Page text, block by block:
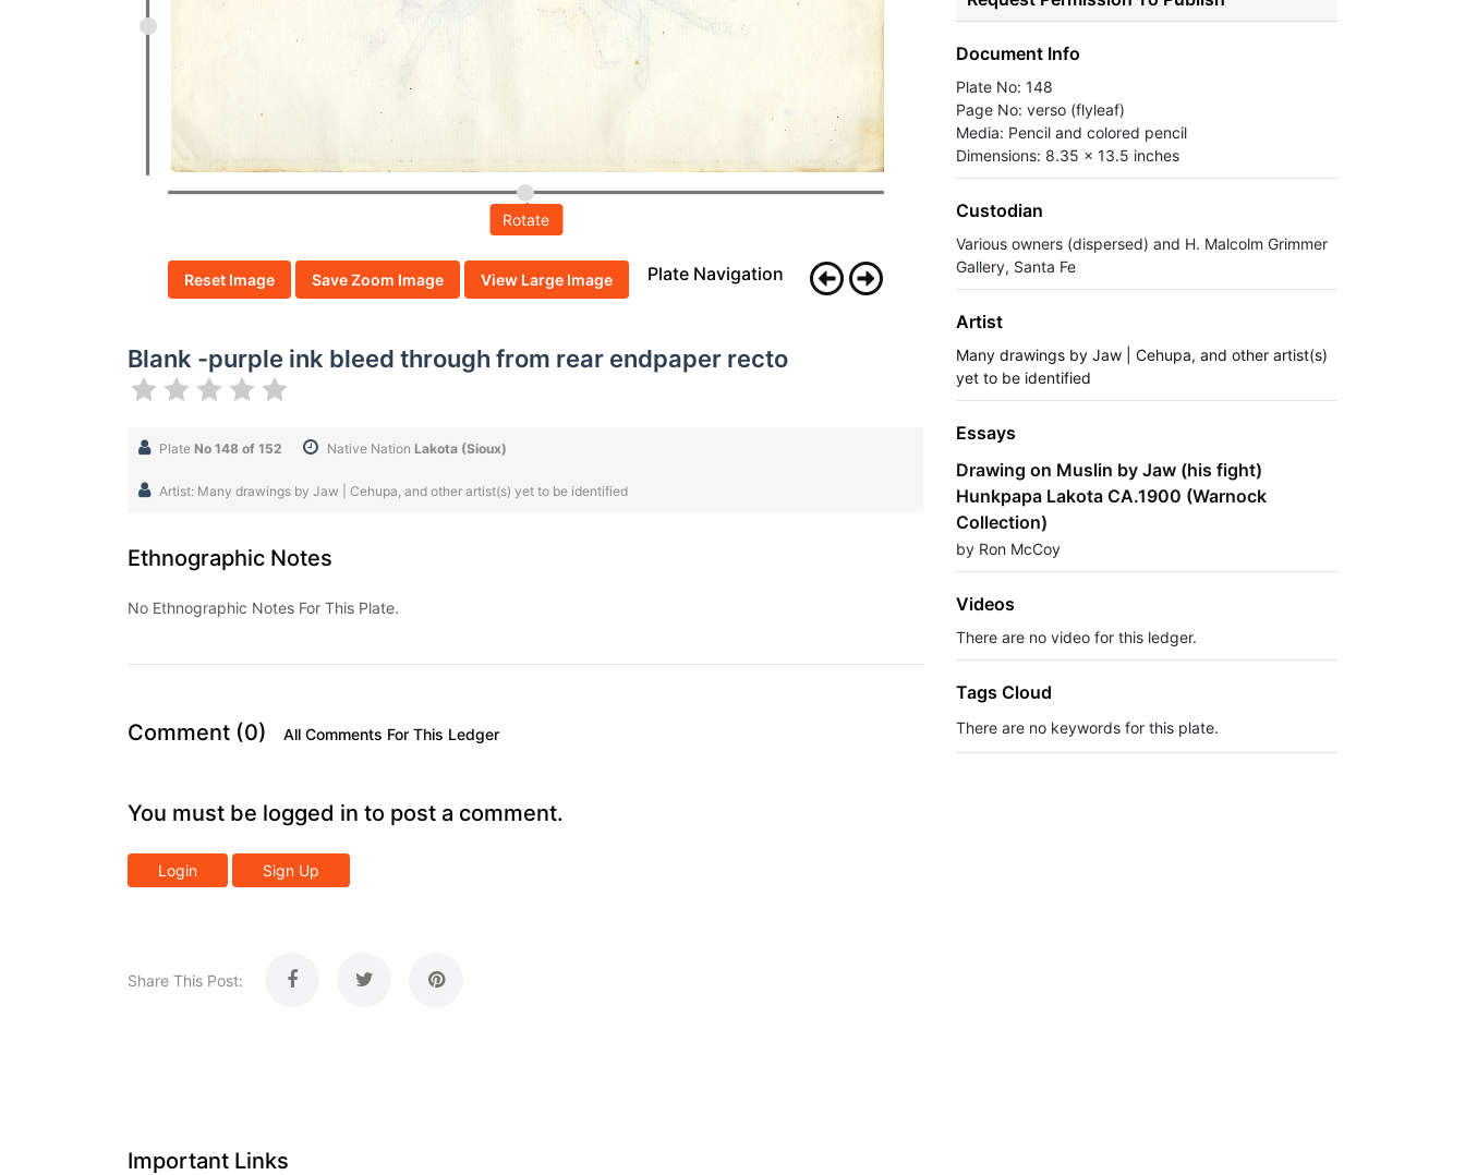
Rotate
Reset Image Save Zoom Image View Large Image Plate Navigation
Blank -purple ink bleed through from rear endpaper recto
Plate No 148 of 152 Native Nation Lakota (Sioux)
Artist: Many drawings by Jaw | Cehupa, and other artist(s) yet to be identified
Ethnographic Notes
No Ethnographic Notes For This Plate.
Comment (0) All Comments For This Ledger
You must be logged in to post a comment.
Login Sign Up
Share This Post:
Document Info
Plate No: 148
Page No: verso (flyleaf)
Media: Pencil and colored pencil
Dimensions: 8.35 x 13.5 inches
Custodian
Various owners (dispersed) and H. Malcolm Grimmer
Gallery, Santa Fe
Artist
Many drawings by Jaw | Cehupa, and other artist(s)
yet to be identified
Essays
Drawing on Muslin by Jaw (his fight)
Hunkpapa Lakota CA.1900 (Warnock
Collection)
by Ron McCoy
Videos
There are no video for this ledger.
Tags Cloud
There are no keywords for this plate.
Important Links